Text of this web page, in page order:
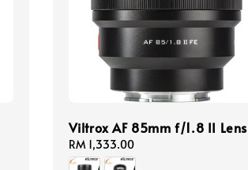
Viltrox AF 85mm f/1.8 II Lens
Regular
price
RM 1,333.00